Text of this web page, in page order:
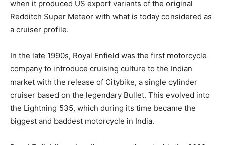
when it produced US export variants of the original
Redditch Super Meteor with what is today considered as
a cruiser profile.
In the late 1990s, Royal Enfield was the first motorcycle
company to introduce cruising culture to the Indian
market with the release of Citybike, a single cylinder
cruiser based on the legendary Bullet. This evolved into
the Lightning 535, which during its time became the
biggest and baddest motorcycle in India.